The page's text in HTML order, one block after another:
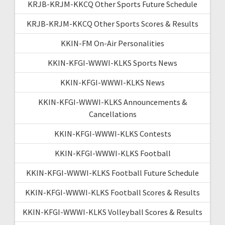
KRJB-KRJM-KKCQ Other Sports Future Schedule
KRJB-KRJM-KKCQ Other Sports Scores & Results
KKIN-FM On-Air Personalities
KKIN-KFGI-WWWI-KLKS Sports News
KKIN-KFGI-WWWI-KLKS News
KKIN-KFGI-WWWI-KLKS Announcements &
Cancellations
KKIN-KFGI-WWWI-KLKS Contests
KKIN-KFGI-WWWI-KLKS Football
KKIN-KFGI-WWWI-KLKS Football Future Schedule
KKIN-KFGI-WWWI-KLKS Football Scores & Results
KKIN-KFGI-WWWI-KLKS Volleyball Scores & Results